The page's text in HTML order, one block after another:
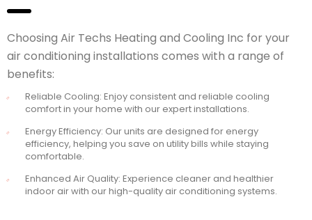
Choosing Air Techs Heating and Cooling Inc for your
air conditioning installations comes with a range of
benefits:
Reliable Cooling: Enjoy consistent and reliable cooling
comfort in your home with our expert installations.
Energy Efficiency: Our units are designed for energy
efficiency, helping you save on utility bills while staying
comfortable.
Enhanced Air Quality: Experience cleaner and healthier
indoor air with our high-quality air conditioning systems.